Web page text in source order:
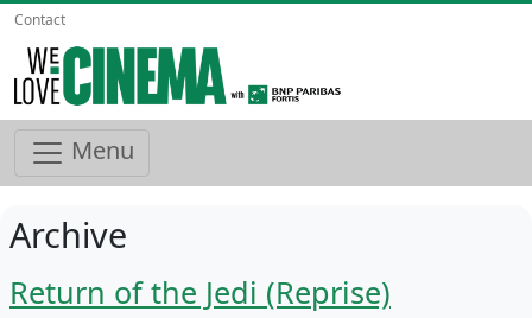
Contact
Menu
Archive
Return of the Jedi (Reprise)